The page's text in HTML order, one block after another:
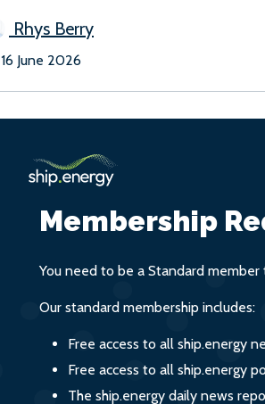
Rhys Berry
16 June 2026
Membership
You need to be a Standard
Our standard membership includes:
Free access to all ship.energy
Free access to all ship.energy
The ship.energy daily news